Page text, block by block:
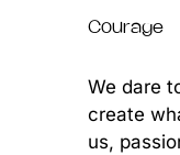
Courage
We dare
create
us,